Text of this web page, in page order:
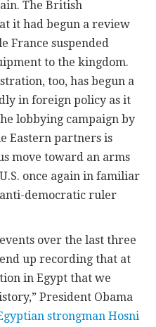
The British
it had begun a review
France suspended
to the kingdom.
too, has begun a
in foreign policy as it
lobbying campaign by
Eastern partners is
move toward an arms
once again in familiar
democratic ruler
over the last three
up recording that at
in Egypt that we
President Obama
strongman Hosni